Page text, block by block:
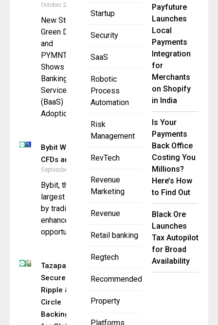
Startup
Security
SaaS
Robotic
Process
Automation
Risk
Management
RevTech
Revenue
Marketing
Revenue
Retail banking
Regtech
Recommended
Property
Platforms
October 21, 2025
New Study by
Green Dot
and
PYMNTS.com
Shows
Banking as a
Service
(BaaS)
Adoption and
Bybit Waives Fees on Stock
CFDs and Index Trading
September 8, 2025
Bybit, the world’s second-
largest cryptocurrency exchange
by trading volume, is pleased to
enhance access to
opportunities in
Tazapay
Secures
Ripple &
Circle
Backing
Payfuture
Launches
Local
Payments
Integration
for
Merchants
on Shopify
in India
Is Your
Payments
Back Office
Costing You
Millions?
Here’s How
to Find Out
Black Ore
Launches
Tax Autopilot
for Broad
Availability